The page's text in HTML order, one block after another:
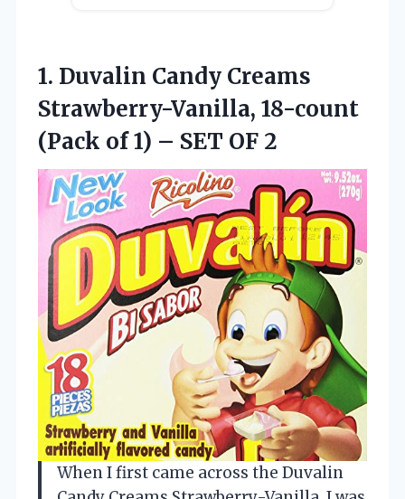
1. Duvalin Candy Creams
Strawberry-Vanilla, 18-count
(Pack of 1) – SET OF 2
When I first came across the Duvalin